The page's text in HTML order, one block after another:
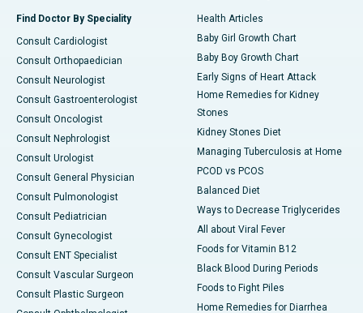
Find Doctor By Speciality
Consult Cardiologist
Consult Orthopaedician
Consult Neurologist
Consult Gastroenterologist
Consult Oncologist
Consult Nephrologist
Consult Urologist
Consult General Physician
Consult Pulmonologist
Consult Pediatrician
Consult Gynecologist
Consult ENT Specialist
Consult Vascular Surgeon
Consult Plastic Surgeon
Health Articles
Baby Girl Growth Chart
Baby Boy Growth Chart
Early Signs of Heart Attack
Home Remedies for Kidney
Stones
Kidney Stones Diet
Managing Tuberculosis at Home
PCOD vs PCOS
Balanced Diet
Ways to Decrease Triglycerides
All about Viral Fever
Foods for Vitamin B12
Black Blood During Periods
Foods to Fight Piles
Home Remedies for Diarrhea